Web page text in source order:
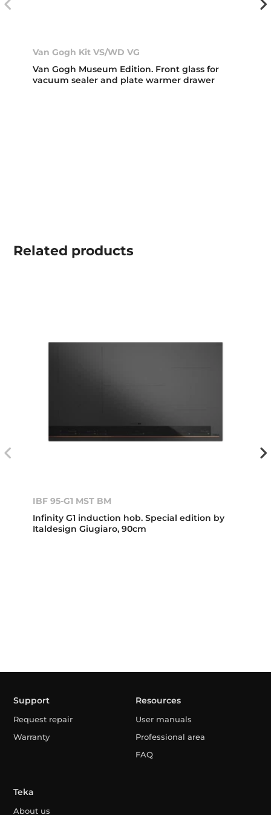
Van Gogh Kit VS/WD VG
Van Gogh Museum Edition. Front glass for
vacuum sealer and plate warmer drawer
Related products
IBF 95-G1 MST BM
Infinity G1 induction hob. Special edition by
Italdesign Giugiaro, 90cm
Support
Request repair
Warranty
Resources
User manuals
Professional area
FAQ
Teka
About us